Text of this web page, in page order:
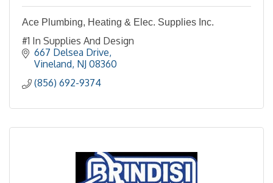
Ace Plumbing, Heating & Elec. Supplies Inc.
#1 In Supplies And Design
667 Delsea Drive
Vineland NJ 08360
(856) 692-9374